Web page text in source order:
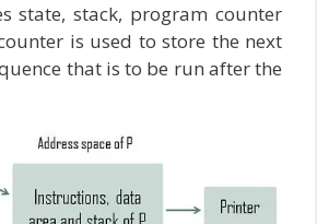
state, stack, program counter
is used to store the next
that is to be run after the